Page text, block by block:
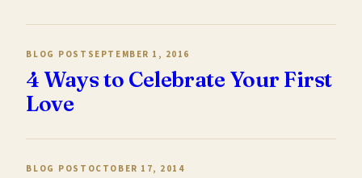
BLOG POST SEPTEMBER 1, 2016
4 Ways to Celebrate Your First
Love
BLOG POST OCTOBER 17, 2014